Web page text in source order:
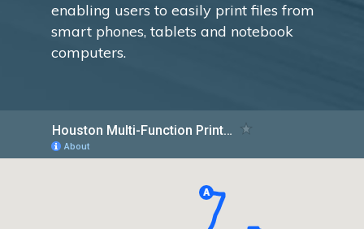
enabling users to easily print files from
smart phones, tablets and notebook
computers.